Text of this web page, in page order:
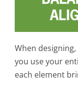
When
you use your
each element